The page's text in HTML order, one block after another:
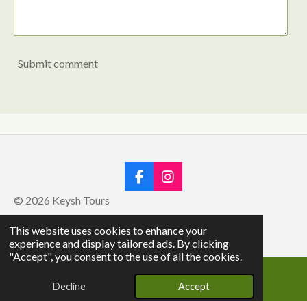
This website uses cookies to enhance your
experience and display tailored ads. By clicking
"Accept", you consent to the use of all the cookies.
Decline Accept
Submit comment
F
a
b
o
o
k
I
n
a
g
r
a
© 2026 Keysh Tours
Email Instagram